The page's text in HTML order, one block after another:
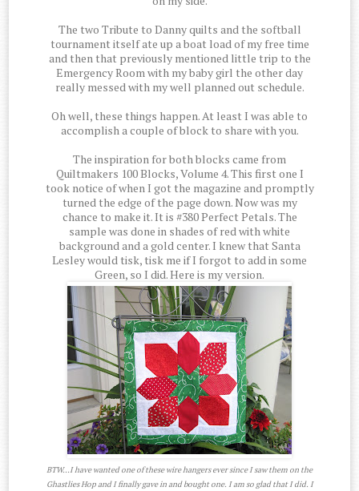
The two Tribute to Danny quilts and the softball
tournament itself ate up a boat load of my free time
and then that previously mentioned little trip to the
Emergency Room with my baby girl the other day
really messed with my well planned out schedule.
Oh well, these things happen. At least I was able to
accomplish a couple of block to share with you.
The inspiration for both blocks came from
Quiltmakers 100 Blocks, Volume 4. This first one I
took notice of when I got the magazine and promptly
turned the edge of the page down. Now was my
chance to make it. It is #380 Perfect Petals. The
sample was done in shades of red with white
background and a gold center. I knew that Santa
Lesley would tisk, tisk me if I forgot to add in some
Green, so I did. Here is my version.
BTW...I have wanted one of these wire hangers ever since I saw them on the
Ghastlies Hop and I finally gave in and bought one. I am so glad that I did. I